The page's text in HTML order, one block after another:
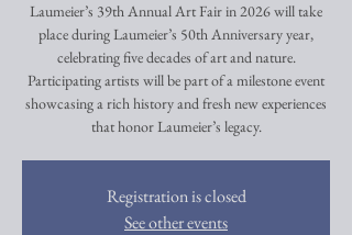
Laumeier’s 39th Annual Art Fair in 2026 will take
place during Laumeier’s 50th Anniversary year,
celebrating five decades of art and nature.
Participating artists will be part of a milestone event
showcasing a rich history and fresh new experiences
that honor Laumeier’s legacy.
Registration is closed
See other events